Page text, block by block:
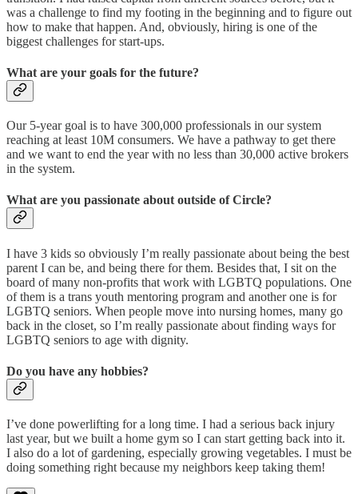
was a challenge to find my footing in the beginning and to figure out
how to make that happen. And, obviously, hiring is one of the
biggest challenges for start-ups.
What are your goals for the future?
Our 5-year goal is to have 300,000 professionals in our system
reaching at least 10M consumers. We have a pathway to get there
and we want to end the year with no less than 30,000 active brokers
in the system.
What are you passionate about outside of Circle?
I have 3 kids so obviously I’m really passionate about being the best
parent I can be, and being there for them. Besides that, I sit on the
board of many non-profits that work with LGBTQ populations. One
of them is a trans youth mentoring program and another one is for
LGBTQ seniors. When people move into nursing homes, many go
back in the closet, so I’m really passionate about finding ways for
LGBTQ seniors to age with dignity.
Do you have any hobbies?
I’ve done powerlifting for a long time. I had a serious back injury
last year, but we built a home gym so I can start getting back into it.
I also do a lot of gardening, especially growing vegetables. I must be
doing something right because my neighbors keep taking them!